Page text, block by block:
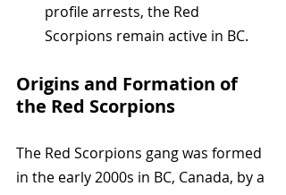
profile arrests, the Red
Scorpions remain active in BC.
Origins and Formation of
the Red Scorpions
The Red Scorpions gang was formed
in the early 2000s in BC, Canada, by a